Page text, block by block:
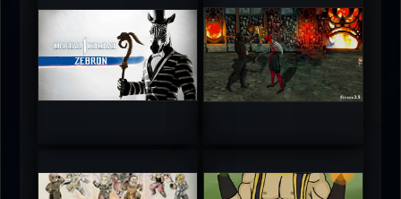
UltimateRyu UltimateRyu